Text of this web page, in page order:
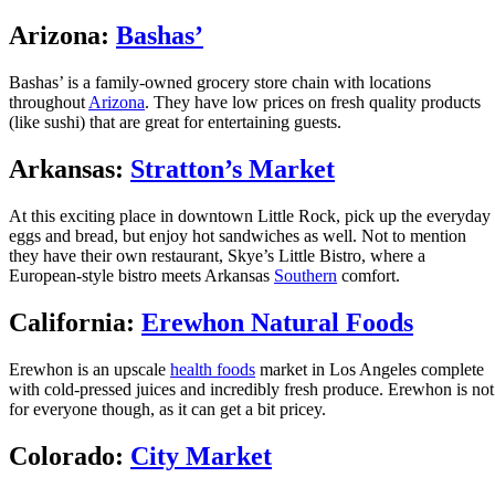
Arizona: Bashas’
Bashas’ is a family-owned grocery store chain with locations
throughout Arizona. They have low prices on fresh quality products
(like sushi) that are great for entertaining guests.
Arkansas: Stratton’s Market
At this exciting place in downtown Little Rock, pick up the everyday
eggs and bread, but enjoy hot sandwiches as well. Not to mention
they have their own restaurant, Skye’s Little Bistro, where a
European-style bistro meets Arkansas Southern comfort.
California: Erewhon Natural Foods
Erewhon is an upscale health foods market in Los Angeles complete
with cold-pressed juices and incredibly fresh produce. Erewhon is not
for everyone though, as it can get a bit pricey.
Colorado: City Market